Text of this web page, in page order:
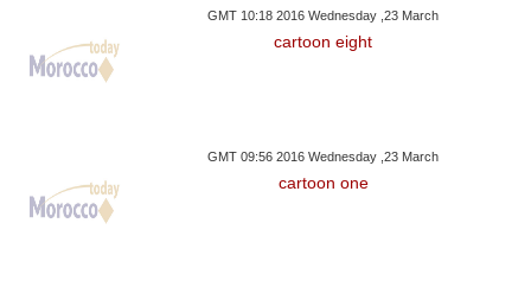
GMT 10:18 2016 Wednesday ,23 March
cartoon eight
GMT 09:56 2016 Wednesday ,23 March
cartoon one